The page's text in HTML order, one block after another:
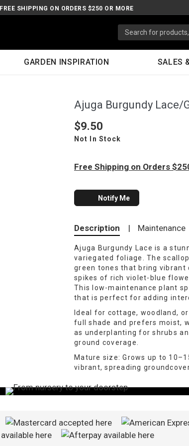
FREE SHIPPING ON ORDERS $250 OR MORE
GARDEN INSPIRATION SALES
Ajuga Burgundy Lace/
$9.50
Not In Stock
Free Shipping on Orders
Notify Me
Description | Maintenance
Ajuga Burgundy Lace is a
variegated foliage. The
green tones that bring vibrant
spikes of rich violet-blue
This low-maintenance plant
that is perfect for adding
Ideal for cottage, woodland,
full shade and prefers moist,
as underplanting for shrubs
ground coverage.
Mature size: Grows up to
vibrant, spreading